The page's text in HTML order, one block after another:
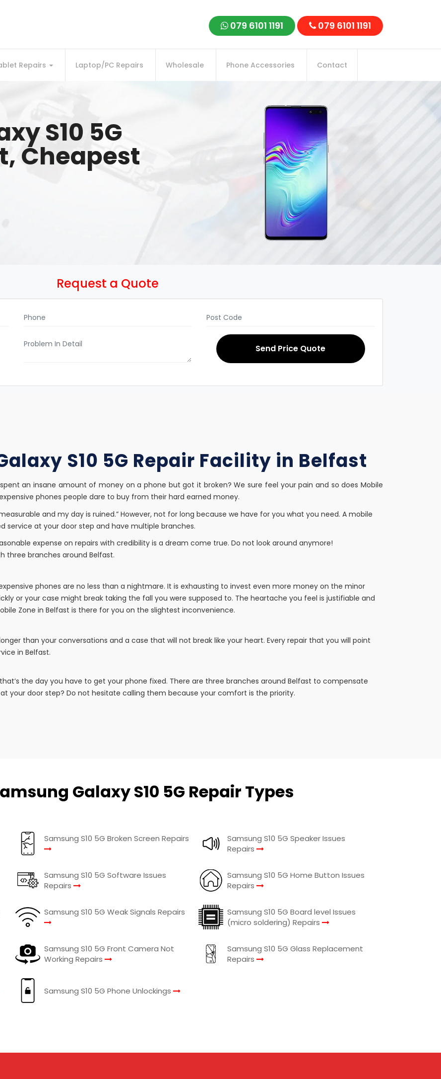
079 6101 1191 079 6101 1191
Repairs Laptop/PC Repairs Wholesale Phone Accessories Contact
S10 5G
Cheapest
Request a Quote
Send Price Quote
S10 5G Repair Facility in Belfast
an insane amount of money on a phone but got it broken? We sure feel your pain and so does Mobile
phones people dare to buy from their hard earned money.
and my day is ruined.” However, not for long because we have for you what you need. A mobile
service at your door step and have multiple branches.
expense on repairs with credibility is a dream come true. Do not look around anymore!
three branches around Belfast.
phones are no less than a nightmare. It is exhausting to invest even more money on the minor
or your case might break taking the fall you were supposed to. The heartache you feel is justifiable and
Zone in Belfast is there for you on the slightest inconvenience.
than your conversations and a case that will not break like your heart. Every repair that you will point
in Belfast.
the day you have to get your phone fixed. There are three branches around Belfast to compensate
your door step? Do not hesitate calling them because your comfort is the priority.
Galaxy S10 5G Repair Types
Samsung S10 5G Broken Screen Repairs
Samsung S10 5G Speaker Issues
Repairs
Samsung S10 5G Software Issues
Repairs
Samsung S10 5G Home Button Issues
Repairs
Samsung S10 5G Weak Signals Repairs
Samsung S10 5G Board level Issues
(micro soldering) Repairs
Samsung S10 5G Front Camera Not
Working Repairs
Samsung S10 5G Glass Replacement
Repairs
Samsung S10 5G Phone Unlockings